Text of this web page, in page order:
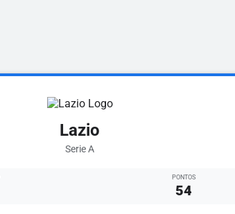
Lazio
Serie A
PONTOS
54